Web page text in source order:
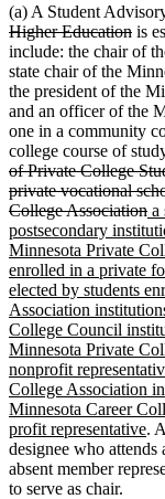
(a) A Student
Higher Education
text
end
is
include: the chair of
state chair of the
the president of the
and an officer of the
one in a community
college course of
of Private College
private vocational
College Association a
postsecondary
Minnesota Private
enrolled in a private
elected by students
Association
College Council
Minnesota Private
nonprofit
College Association
Minnesota Career
profit representative.
designee who attends
absent member
to serve as chair.